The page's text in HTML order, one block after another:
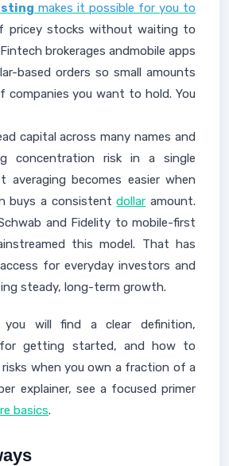
makes it possible for you to
pricey stocks without waiting to
brokerages andmobile apps
based orders so small amounts
companies you want to hold. You
capital across many names and
concentration risk in a single
averaging becomes easier when
buys a consistentdollar amount.
and Fidelity to mobile-first
this model. That has
for everyday investors and
steady, long-term growth.
you will find a clear definition,
getting started, and how to
when you own a fraction of a
explainer, see a focused primer
basics.